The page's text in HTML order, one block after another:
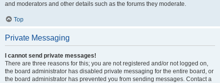
and moderators and other details such as the forums they moderate.
Top
Private Messaging
I cannot send private messages!
There are three reasons for this; you are not registered and/or not logged on,
the board administrator has disabled private messaging for the entire board, or
the board administrator has prevented you from sending messages. Contact a